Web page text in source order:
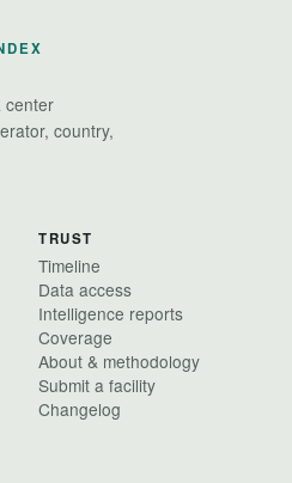
center
country,
TRUST
Timeline
Data access
Intelligence reports
Coverage
About & methodology
Submit a facility
Changelog